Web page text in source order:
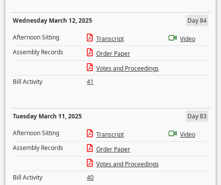
Wednesday March 12, 2025
Day 84
Afternoon Sitting
Transcript
Video
Assembly Records
Order Paper
Votes and Proceedings
Bill Activity
41
Tuesday March 11, 2025
Day 83
Afternoon Sitting
Transcript
Video
Assembly Records
Order Paper
Votes and Proceedings
Bill Activity
40